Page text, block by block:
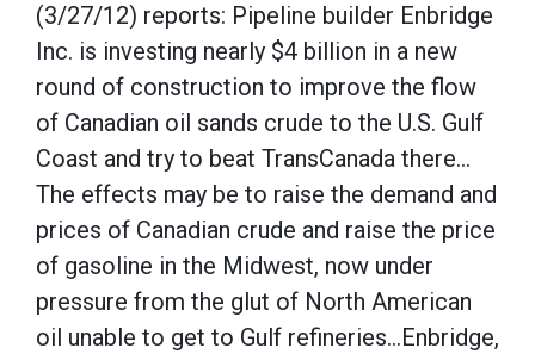
(3/27/12) reports: Pipeline builder Enbridge
Inc. is investing nearly $4 billion in a new
round of construction to improve the flow
of Canadian oil sands crude to the U.S. Gulf
Coast and try to beat TransCanada there…
The effects may be to raise the demand and
prices of Canadian crude and raise the price
of gasoline in the Midwest, now under
pressure from the glut of North American
oil unable to get to Gulf refineries…Enbridge,